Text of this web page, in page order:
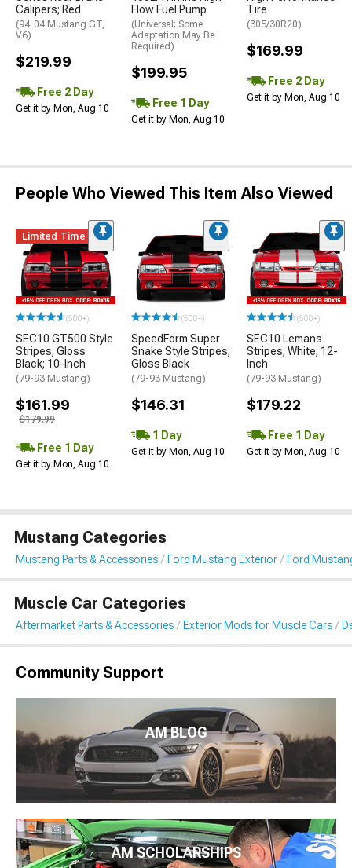
Calipers; Red
(94-04 Mustang GT,
V6)
$219.99
Free 2 Day
Get it by Mon, Aug 10
Flow Fuel Pump
(Universal; Some
Adaptation May Be
Required)
$199.95
Free 1 Day
Get it by Mon, Aug 10
Tire
(305/30R20)
$169.99
Free 2 Day
Get it by Mon, Aug 10
People Who Viewed This Item Also Viewed
Limited Time
(500+)
SEC10 GT500 Style
Stripes; Gloss
Black; 10-Inch
(79-93 Mustang)
$161.99
$179.99
Free 1 Day
Get it by Mon, Aug 10
(500+)
SpeedForm Super
Snake Style Stripes;
Gloss Black
(79-93 Mustang)
$146.31
1 Day
Get it by Mon, Aug 10
(500+)
SEC10 Lemans
Stripes; White; 12-
Inch
(79-93 Mustang)
$179.22
Free 1 Day
Get it by Mon, Aug 10
Mustang Categories
Mustang Parts & Accessories Ford Mustang Exterior Ford
Muscle Car Categories
Aftermarket Parts & Accessories Exterior Mods for Muscle Cars
Community Support
AM BLOG
AM SCHOLARSHIPS